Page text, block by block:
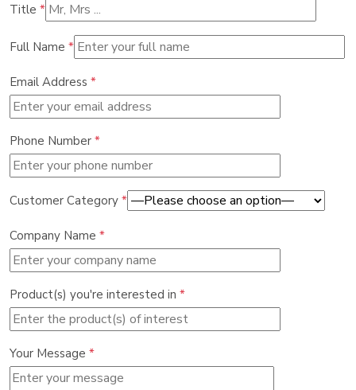
Title *
Full Name *
Email Address *
Phone Number *
Customer Category *
Company Name *
Product(s) you're interested in *
Your Message *